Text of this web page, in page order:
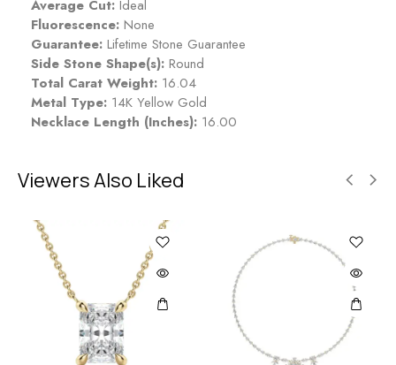
Average Cut: Ideal
Fluorescence: None
Guarantee: Lifetime Stone Guarantee
Side Stone Shape(s): Round
Total Carat Weight: 16.04
Metal Type: 14K Yellow Gold
Necklace Length (Inches): 16.00
Viewers Also Liked